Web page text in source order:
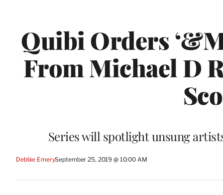
Quibi Orders
From Michael D
Series will spotlight unsung
Debbie EmerySeptember 25, 2019 @ 10:00 AM